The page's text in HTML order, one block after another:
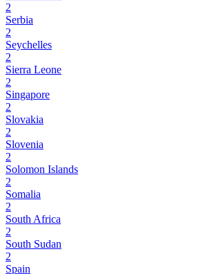
2
Serbia
2
Seychelles
2
Sierra Leone
2
Singapore
2
Slovakia
2
Slovenia
2
Solomon Islands
2
Somalia
2
South Africa
2
South Sudan
2
Spain